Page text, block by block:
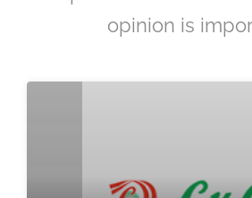
opinion is